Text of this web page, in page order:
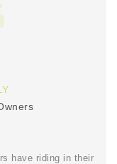
have riding in their